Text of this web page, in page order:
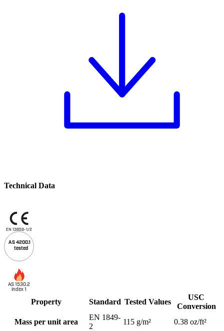
Technical Data
EN 13859-1/2
AS 4200.1
tested
AS 1530.2
index 1
Property Standard Tested Values
USC
Conversion
Mass per unit area
EN 1849-
2
115 g/m² 0.38 oz/ft²